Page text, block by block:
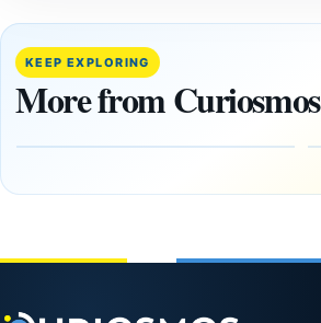
KEEP EXPLORING
More from Curiosmos
This
paper
claims
Giza
are
years old